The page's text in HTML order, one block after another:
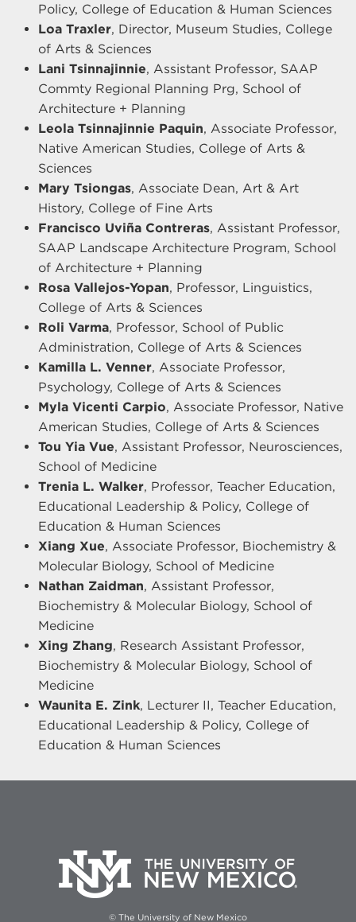
Policy, College of Education & Human Sciences
Loa Traxler, Director, Museum Studies, College
of Arts & Sciences
Lani Tsinnajinnie, Assistant Professor, SAAP
Commty Regional Planning Prg, School of
Architecture + Planning
Leola Tsinnajinnie Paquin, Associate Professor,
Native American Studies, College of Arts &
Sciences
Mary Tsiongas, Associate Dean, Art & Art
History, College of Fine Arts
Francisco Uviña Contreras, Assistant Professor,
SAAP Landscape Architecture Program, School
of Architecture + Planning
Rosa Vallejos-Yopan, Professor, Linguistics,
College of Arts & Sciences
Roli Varma, Professor, School of Public
Administration, College of Arts & Sciences
Kamilla L. Venner, Associate Professor,
Psychology, College of Arts & Sciences
Myla Vicenti Carpio, Associate Professor, Native
American Studies, College of Arts & Sciences
Tou Yia Vue, Assistant Professor, Neurosciences,
School of Medicine
Trenia L. Walker, Professor, Teacher Education,
Educational Leadership & Policy, College of
Education & Human Sciences
Xiang Xue, Associate Professor, Biochemistry &
Molecular Biology, School of Medicine
Nathan Zaidman, Assistant Professor,
Biochemistry & Molecular Biology, School of
Medicine
Xing Zhang, Research Assistant Professor,
Biochemistry & Molecular Biology, School of
Medicine
Waunita E. Zink, Lecturer II, Teacher Education,
Educational Leadership & Policy, College of
Education & Human Sciences
© The University of New Mexico